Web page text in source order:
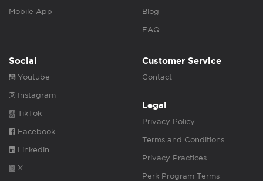
Mobile App Blog
FAQ
Social
Youtube
Instagram
TikTok
Facebook
Linkedin
X
Customer Service
Contact
Legal
Privacy Policy
Terms and Conditions
Privacy Practices
Perk Program Terms